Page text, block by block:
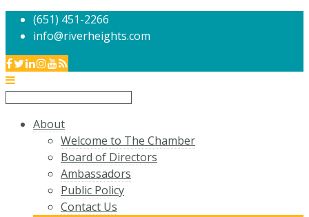
(651) 451-2266
info@riverheights.com
About
Welcome to The Chamber
Board of Directors
Ambassadors
Public Policy
Contact Us